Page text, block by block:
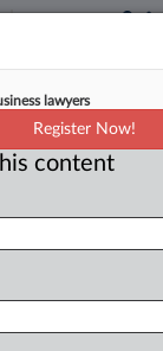
the agency
lawyers
Register Now!
content